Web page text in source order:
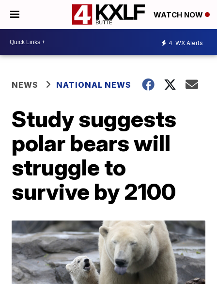
WATCH NOW
4 WX Alerts
NEWS NATIONAL NEWS
Study suggests
polar bears will
struggle to
survive by 2100